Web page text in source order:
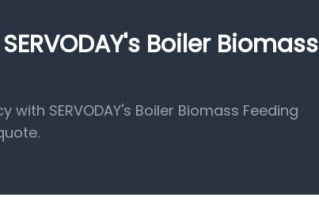
Boiler Biomass
SERVODAY's Boiler Biomass Feeding